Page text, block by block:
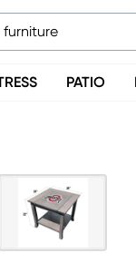
PATIO